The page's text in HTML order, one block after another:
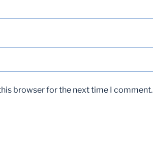
browser for the next time I comment.